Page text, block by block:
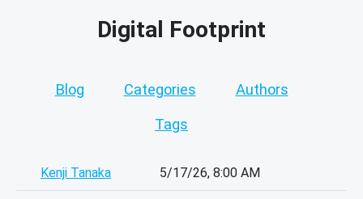
Digital Footprint
Blog Categories Authors
Tags
Kenji Tanaka 5/17/26, 8:00 AM